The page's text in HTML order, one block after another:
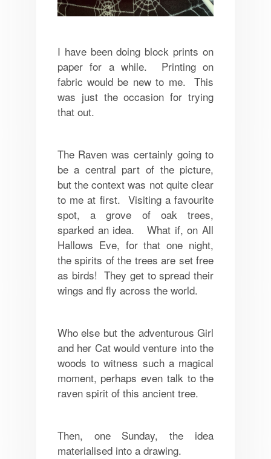
I have been doing block prints on
paper for a while. Printing on
fabric would be new to me. This
was just the occasion for trying
that out.
The Raven was certainly going to
be a central part of the picture,
but the context was not quite clear
to me at first. Visiting a favourite
spot, a grove of oak trees,
sparked an idea. What if, on All
Hallows Eve, for that one night,
the spirits of the trees are set free
as birds! They get to spread their
wings and fly across the world.
Who else but the adventurous Girl
and her Cat would venture into the
woods to witness such a magical
moment, perhaps even talk to the
raven spirit of this ancient tree.
Then, one Sunday, the idea
materialised into a drawing.